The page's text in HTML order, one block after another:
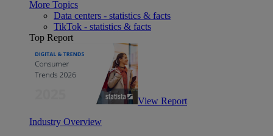
More Topics
Data centers - statistics & facts
TikTok - statistics & facts
Top Report
View Report
Industry Overview